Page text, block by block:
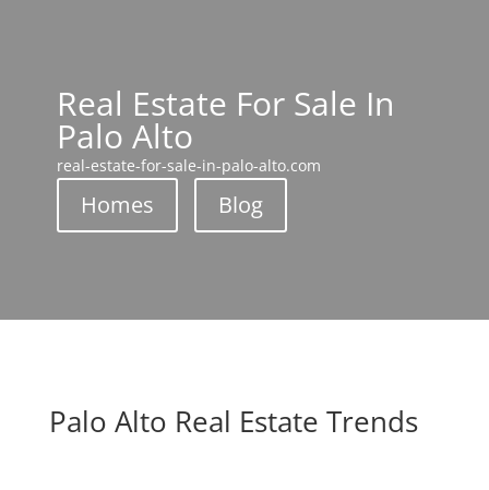
Real Estate For Sale In
Palo Alto
real-estate-for-sale-in-palo-alto.com
Homes Blog
Palo Alto Real Estate Trends